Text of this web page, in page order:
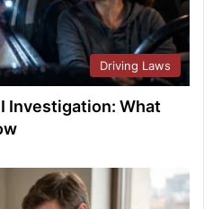
Driving Laws
Investigation: What